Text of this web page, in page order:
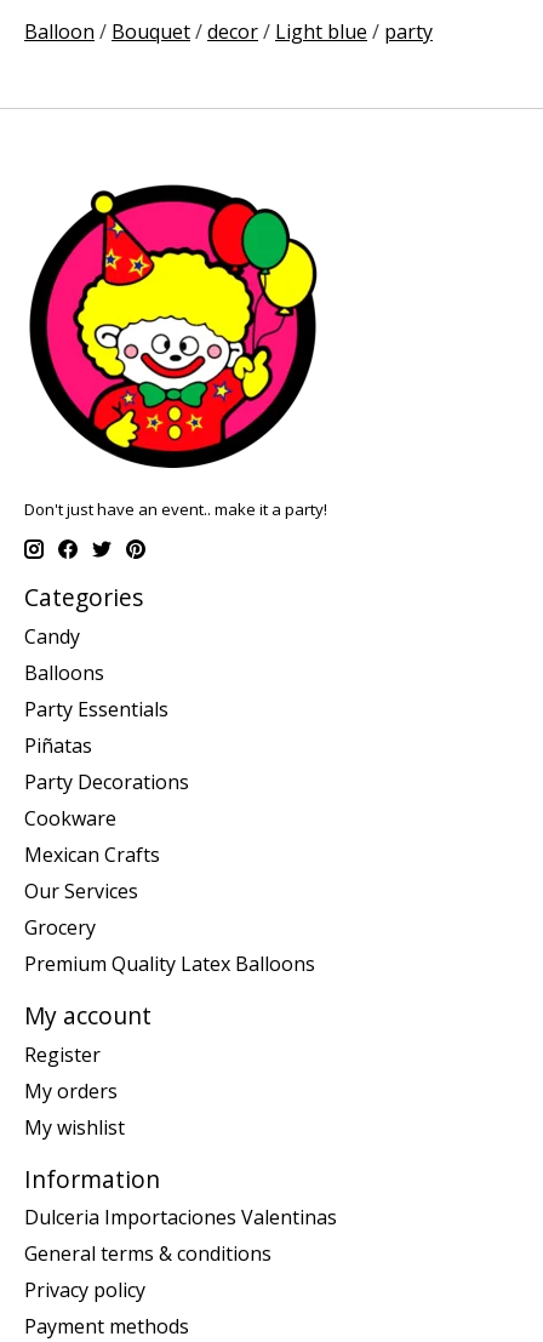
Balloon / Bouquet/decor/ Light blue / party
Don't just have an event.. make it a party!
Categories
Candy
Balloons
Party Essentials
Piñatas
Party Decorations
Cookware
Mexican Crafts
Our Services
Grocery
Premium Quality Latex Balloons
My account
Register
My orders
My wishlist
Information
Dulceria Importaciones Valentinas
General terms & conditions
Privacy policy
Payment methods